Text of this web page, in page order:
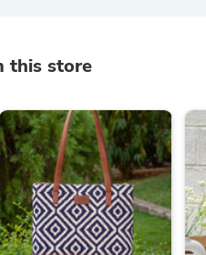
this store